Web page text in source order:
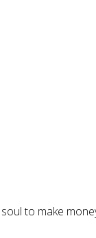
to make